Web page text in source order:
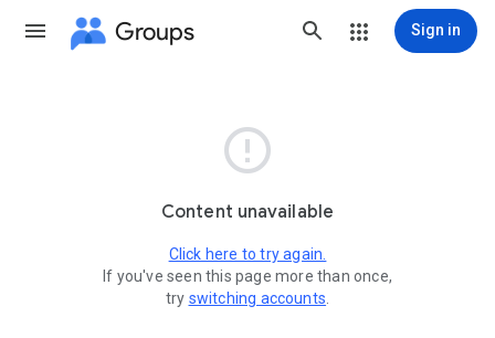
Groups Sign in

Content unavailable
Click here to try again.
If you've seen this page more than once,
try switching accounts